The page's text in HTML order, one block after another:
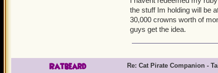
the stuff Im holding will be
30,000 crowns worth of
guys get the idea.
Ratbeard Re: Cat Pirate Companion -